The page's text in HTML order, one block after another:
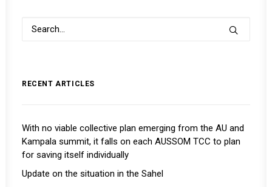
RECENT ARTICLES
With no viable collective plan emerging from the AU and
Kampala summit, it falls on each AUSSOM TCC to plan
for saving itself individually
Update on the situation in the Sahel